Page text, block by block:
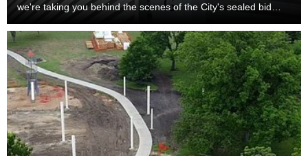
we're taking you behind the scenes of the City's sealed bid